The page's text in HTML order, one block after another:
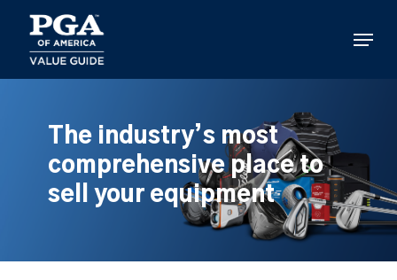
main
content
Menu
The industry’s most
comprehensive place to
sell your equipment